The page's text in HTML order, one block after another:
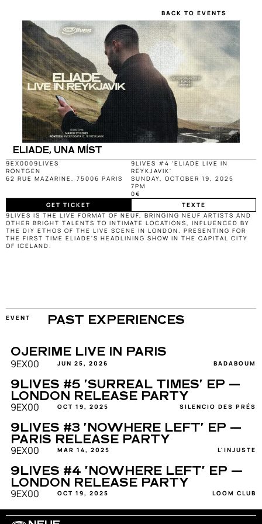
BACK TO EVENTS
ELIADE, UNA MÍST
9EX0009LIVES
RÖNTGEN
62 RUE MAZARINE, 75006 PARIS
9LIVES #4 'ELIADE LIVE IN
REYKJAVIK'
SUNDAY, OCTOBER 19, 2025
7PM
0€
GET TICKET
TEXTE
9LIVES IS THE LIVE FORMAT OF NEUF, BRINGING NEUF ARTISTS AND
OTHER BRIGHT TALENTS TO INTIMATE LOCATIONS, INFLUENCED BY
THE DIY ETHOS OF THE LIVE SCENE IN LONDON. PRESENTING FOR
THE FIRST TIME ELIADE'S HEADLINING SHOW IN THE CAPITAL CITY
OF ICELAND.
EVENT PAST EXPERIENCES
OJERIME LIVE IN PARIS
9EX00 JUN 25, 2026 BADABOUM
9LIVES #5 'SURREAL TIMES' EP —
LONDON RELEASE PARTY
9EX00 OCT 19, 2025 SILENCIO DES PRÉS
9LIVES #3 'NOWHERE LEFT' EP —
PARIS RELEASE PARTY
9EX00 MAR 14, 2025 L'INJUSTE
9LIVES #4 'NOWHERE LEFT' EP —
LONDON RELEASE PARTY
9EX00 OCT 19, 2025 LOOM CLUB